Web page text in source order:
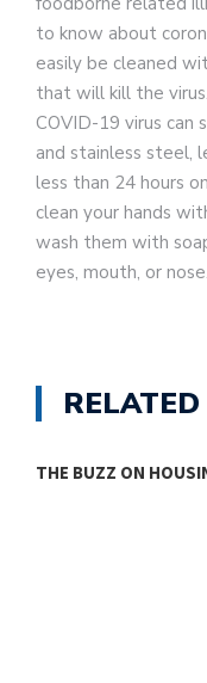
to know about
easily be cleaned
that will kill the
COVID-19 virus can
and stainless steel,
less than 24 hours
clean your hands
wash them with
eyes, mouth, or
THE BUZZ ON